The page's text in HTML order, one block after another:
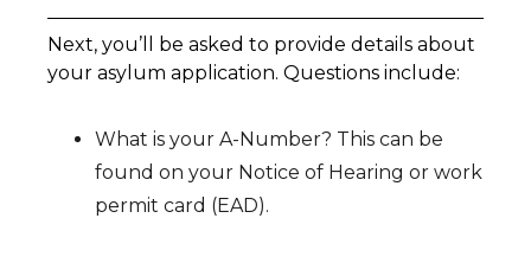
Next, you’ll be asked to provide details about
your asylum application. Questions include:
What is your A-Number? This can be
found on your Notice of Hearing or work
permit card (EAD).